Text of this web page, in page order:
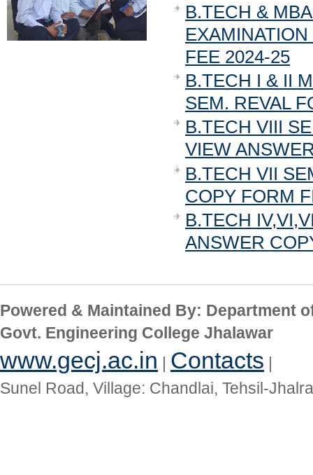
B.TECH &
FEE 2024-25
B.TECH I & II
SEM. REVAL
B.TECH VIII
VIEW
B.TECH VII
COPY FORM
B.TECH
ANSWER
Powered & Maintained By: Department
Govt. Engineering College Jhalawar
www.gecj.ac.in | Contacts |
Sunel Road, Village: Chandlai, Tehsil-